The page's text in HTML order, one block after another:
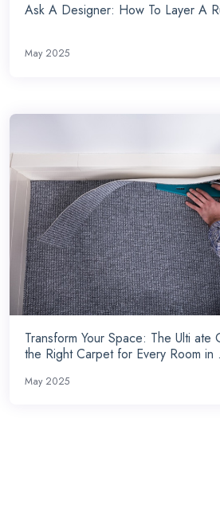
Ask A Designer: How To Layer A
May 2025
Transform Your Space: The Ulti ate
the Right Carpet for Every Room in
May 2025